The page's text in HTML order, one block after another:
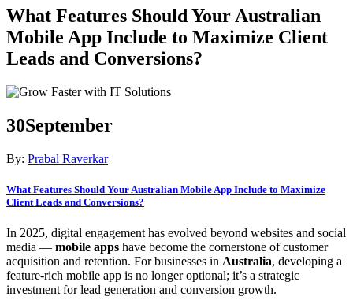
What Features Should Your Australian
Mobile App Include to Maximize Client
Leads and Conversions?
30September
By: Prabal Raverkar
What Features Should Your Australian Mobile App Include to Maximize
Client Leads and Conversions?
In 2025, digital engagement has evolved beyond websites and social
media — mobile apps have become the cornerstone of customer
acquisition and retention. For businesses in Australia, developing a
feature-rich mobile app is no longer optional; it’s a strategic
investment for lead generation and conversion growth.